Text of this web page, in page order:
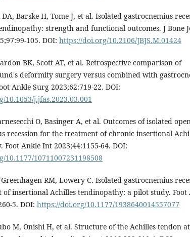
Barske H, Tome J, et al. Isolated gastrocnemius
strength and functional outcomes. J Bone
105. DOI: https://doi.org/10.2106/JBJS.M.01424
BK, Scott AT, et al. Retrospective comparison of
deformity surgery versus combined with
Ankle Surg 2023;62:719-22. DOI:
10.1053/j.jfas.2023.03.001
O, Basinger A, et al. Outcomes of isolated
recession for the treatment of chronic insertional
Foot Ankle Int 2023;44:1155-64. DOI:
10.1177/10711007231198508
RM, Lowery C. Isolated gastrocnemius
insertional Achilles tendinopathy: a pilot study. Foot
5. DOI: https://doi.org/10.1177/1938640014557077
M, Onishi H, et al. Structure of the Achilles tendon